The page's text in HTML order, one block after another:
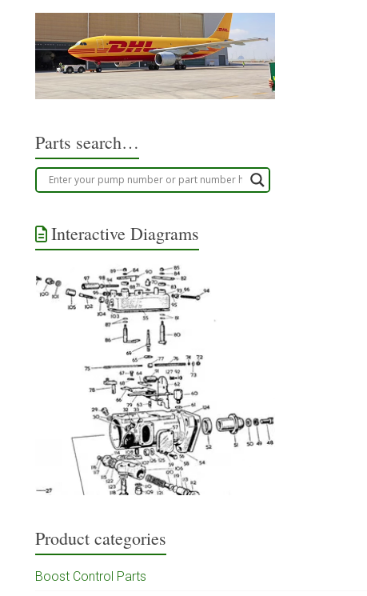
Parts search…
Interactive Diagrams
Product categories
Boost Control Parts